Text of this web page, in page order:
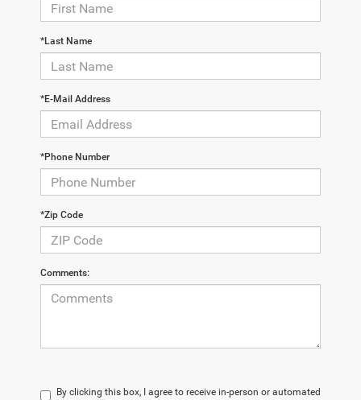
*Last Name
*E-Mail Address
*Phone Number
*Zip Code
Comments:
By clicking this box, I agree to receive in-person or automated